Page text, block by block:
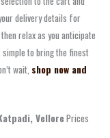
delivery details for
relax as you anticipate
simple to bring the finest
wait, shop now and
VellorePrices